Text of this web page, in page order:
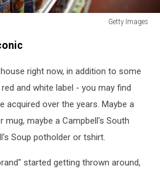
Getty Images
right now, in addition to some
and white label - you may find
acquired over the years. Maybe a
mug, maybe a Campbell's South
Soup potholder or tshirt.
started getting thrown around,